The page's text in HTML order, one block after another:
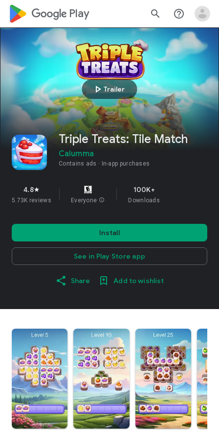
google_logo Play search help_outline
play_arrowTrailer
Triple Treats: Tile Match
Calumma
Contains ads In-app purchases
4.8star
5.73K reviews Everyone info
100K+
Downloads
Install
See in Play Store app
Share Add to wishlist